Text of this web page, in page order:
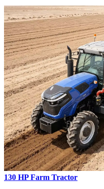
130 HP Farm Tractor